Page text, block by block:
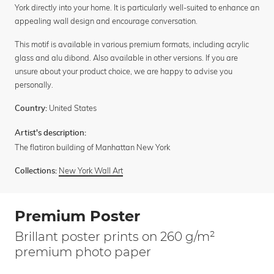
York directly into your home. It is particularly well-suited to enhance an
appealing wall design and encourage conversation.
This motif is available in various premium formats, including acrylic
glass and alu dibond. Also available in other versions. If you are
unsure about your product choice, we are happy to advise you
personally.
Country: United States
Artist's description:
The flatiron building of Manhattan New York
Collections: New York Wall Art
Premium Poster
Brillant poster prints on 260 g/m²
premium photo paper